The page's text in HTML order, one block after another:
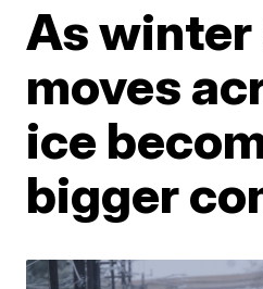
As
moves
ice
bigger